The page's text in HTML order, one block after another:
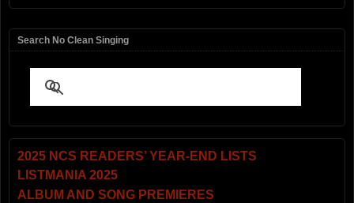
Search No Clean Singing
2025 NCS READERS’ YEAR-END LISTS
LISTMANIA 2025
ALBUM AND SONG PREMIERES